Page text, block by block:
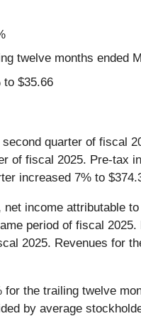
twelve months ended
to $35.66
quarter of fiscal
of fiscal 2025. Pre-tax
increased 7% to
income attributable
period of fiscal
2025. Revenues for
for the trailing twelve
by average